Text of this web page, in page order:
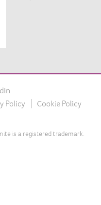
Policy
Cookie Policy
is a registered trademark.